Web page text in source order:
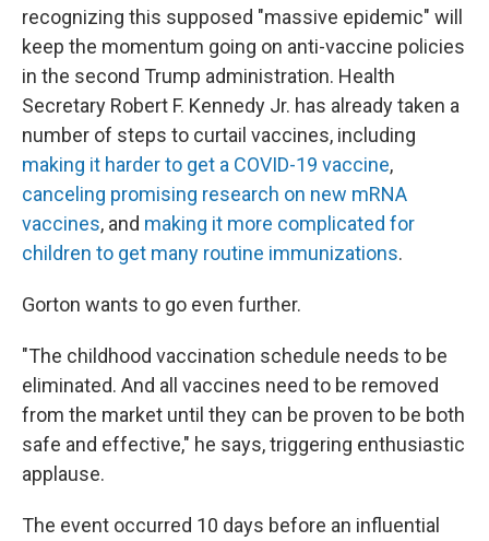
recognizing this supposed "massive epidemic" will
keep the momentum going on anti-vaccine policies
in the second Trump administration. Health
Secretary Robert F. Kennedy Jr. has already taken a
number of steps to curtail vaccines, including
making it harder to get a COVID-19 vaccine,
canceling promising research on new mRNA
vaccines, and making it more complicated for
children to get many routine immunizations.
Gorton wants to go even further.
"The childhood vaccination schedule needs to be
eliminated. And all vaccines need to be removed
from the market until they can be proven to be both
safe and effective," he says, triggering enthusiastic
applause.
The event occurred 10 days before an influential